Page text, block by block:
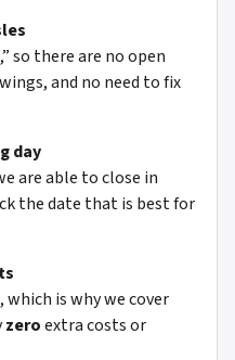
so there are no open
and no need to fix
day
are able to close in
the date that is best for
which is why we cover
zeroextra costs or